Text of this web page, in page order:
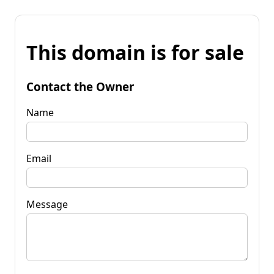
This domain is for sale
Contact the Owner
Name
Email
Message